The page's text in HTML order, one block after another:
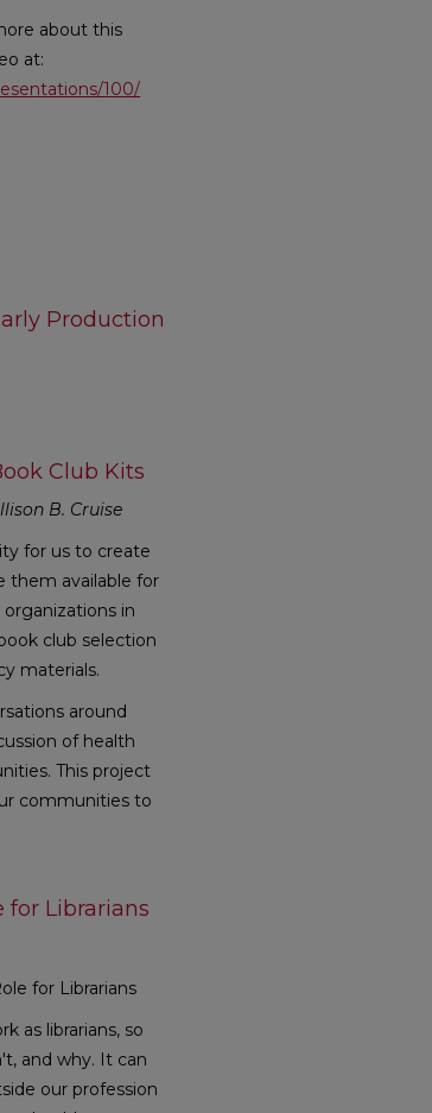
about this
at:
100/
Production
Club Kits
B. Cruise
for us to create
them available for
in
club selection
materials.
around
of health
This project
communities to
for Librarians
for Librarians
as librarians, so
and why. It can
our profession